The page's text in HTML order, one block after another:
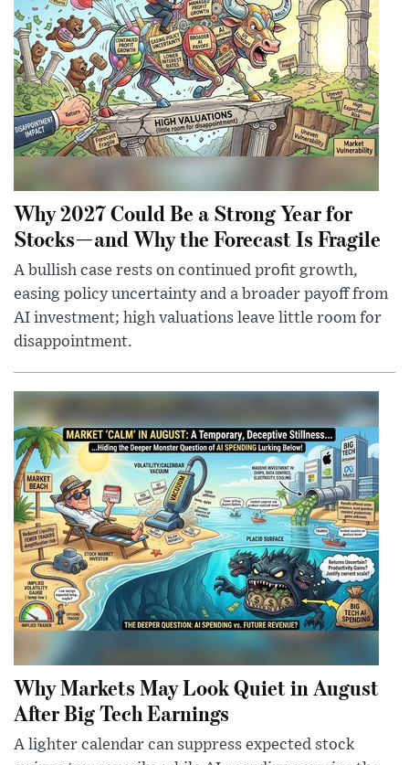
Why 2027 Could Be a Strong Year for
Stocks—and Why the Forecast Is Fragile
A bullish case rests on continued profit growth,
easing policy uncertainty and a broader payoff from
AI investment; high valuations leave little room for
disappointment.
Why Markets May Look Quiet in August
After Big Tech Earnings
A lighter calendar can suppress expected stock